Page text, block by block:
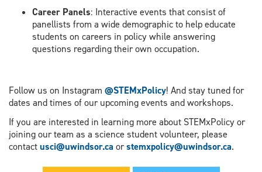
Career Panels: Interactive events that consist of
panellists from a wide demographic to help educate
students on careers in policy while answering
questions regarding their own occupation.
Follow us on Instagram @STEMxPolicy! And stay tuned for
dates and times of our upcoming events and workshops.
If you are interested in learning more about STEMxPolicy or
joining our team as a science student volunteer, please
contactusci@uwindsor.ca orstemxpolicy@uwindsor.ca.